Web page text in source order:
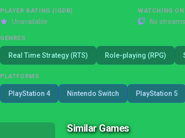
PLAYER RATING (IGDB)
Unavailable
WATCHING
No
GENRES
Real Time Strategy (RTS) Role-playing (RPG)
PLATFORMS
PlayStation 4 Nintendo Switch PlayStation 5
Similar Games